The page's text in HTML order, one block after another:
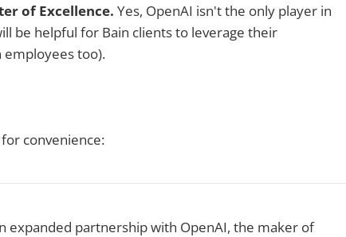
of Excellence. Yes, OpenAI isn't the only player in
be helpful for Bain clients to leverage their
employees too).
convenience:
expanded partnership with OpenAI, the maker of